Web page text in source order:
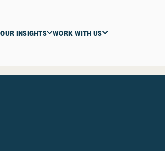
OUR INSIGHTS WORK WITH US